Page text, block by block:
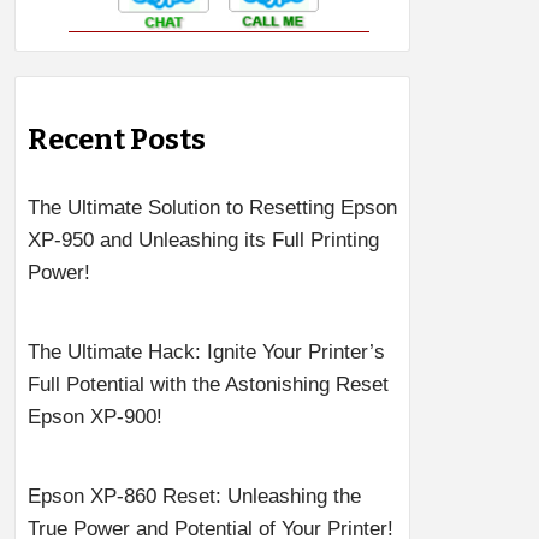
Recent Posts
The Ultimate Solution to Resetting Epson
XP-950 and Unleashing its Full Printing
Power!
The Ultimate Hack: Ignite Your Printer’s
Full Potential with the Astonishing Reset
Epson XP-900!
Epson XP-860 Reset: Unleashing the
True Power and Potential of Your Printer!